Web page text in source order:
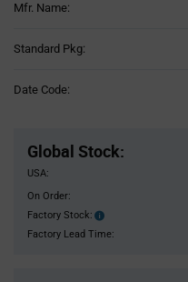
Mfr. Name:
Standard Pkg:
Date Code:
Global Stock:
USA:
On Order:
Factory Stock:
Factory
Stock:
Factory Lead Time: